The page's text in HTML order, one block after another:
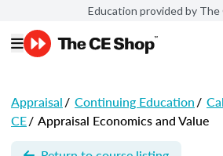
Education provided by The
Appraisal/ Continuing Education/
CE/ Appraisal Economics and Value